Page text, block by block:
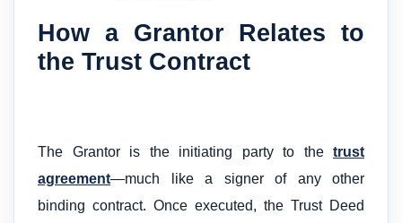
How a Grantor Relates to
the Trust Contract
The Grantor is the initiating party to the trust
agreement—much like a signer of any other
binding contract. Once executed, the Trust Deed